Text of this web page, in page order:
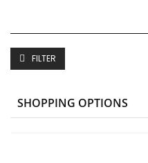
FILTER
SHOPPING OPTIONS